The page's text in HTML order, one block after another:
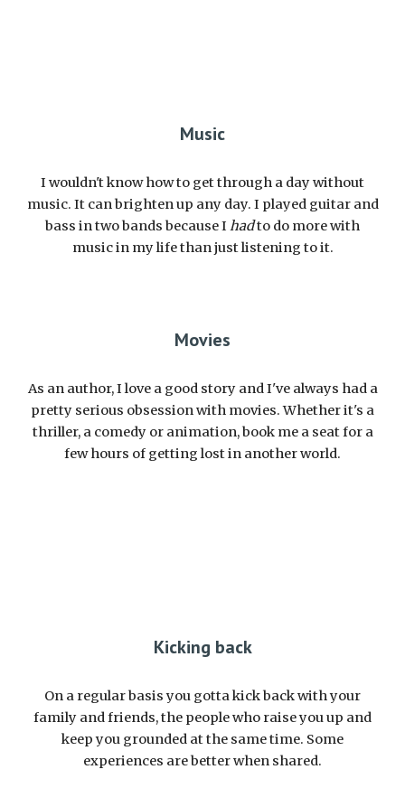
Music
I wouldn't know how to get through a day without
music. It can brighten up any day. I played guitar and
bass in two bands because I hadto do more with
music in my life than just listening to it.
Movies
As an author, I love a good story and I've always had a
pretty serious obsession with movies. Whether it's a
thriller, a comedy or animation, book me a seat for a
few hours of getting lost in another world.
Kicking back
On a regular basis you gotta kick back with your
family and friends, the people who raise you up and
keep you grounded at the same time. Some
experiences are better when shared.